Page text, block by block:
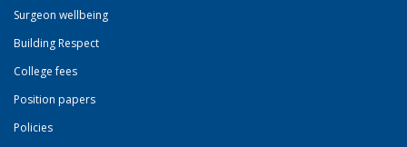
Surgeon wellbeing
Building Respect
College fees
Position papers
Policies